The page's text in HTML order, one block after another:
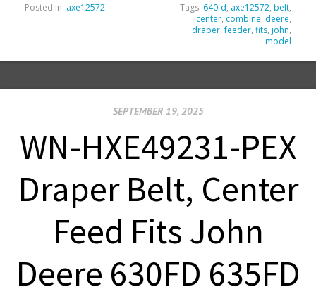
Posted in: axe12572 Tags: 640fd, axe12572, belt,
center, combine, deere,
draper,feeder, fits, john,
model
SEPTEMBER 19, 2025
WN-HXE49231-PEX
Draper Belt, Center
Feed Fits John
Deere 630FD 635FD